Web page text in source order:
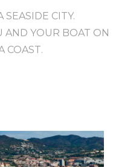
CITY.
AND YOUR BOAT ON
COAST.